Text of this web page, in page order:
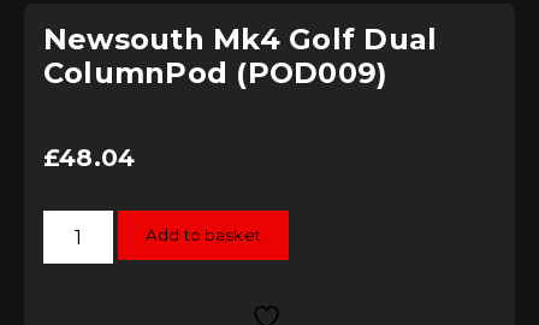
Newsouth Mk4 Golf Dual
ColumnPod (POD009)
£48.04
Mk4
Add to basket